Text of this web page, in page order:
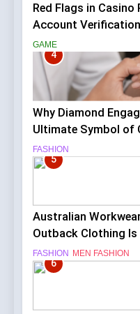
Red Flags in
Account Verification
GAME
4
Why Diamond
Ultimate Symbol of
FASHION
5
Australian
Outback Clothing
FASHION MEN FASHION
6